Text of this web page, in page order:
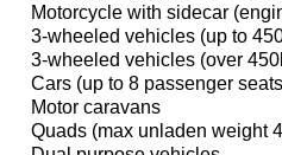
Motorcycle with sidecar
3-wheeled vehicles (up to
3-wheeled vehicles (over
Cars (up to 8 passenger
Motor caravans
Quads (max unladen weight